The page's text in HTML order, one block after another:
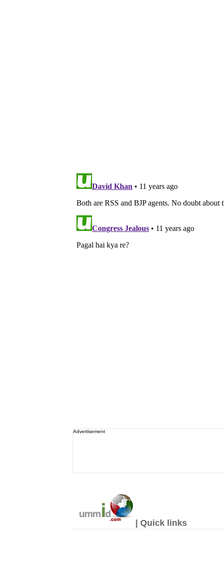
Advertisement
| Quick links